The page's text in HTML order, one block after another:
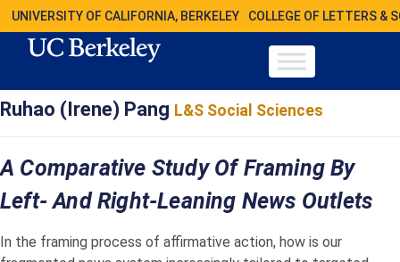
UNIVERSITY OF CALIFORNIA, BERKELEY COLLEGE OF LETTERS &
Ruhao (Irene) Pang L&S Social Sciences
A Comparative Study Of Framing By
Left- And Right-Leaning News Outlets
In the framing process of affirmative action, how is our